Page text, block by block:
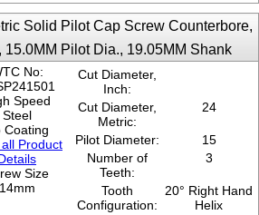
Solid Pilot Cap Screw Counterbore,
15.0MM Pilot Dia., 19.05MM Shank
No:
Speed
Steel
Coating
Product
Size
14mm
Cut Diameter,
Inch:
Cut Diameter,
Metric:
24
Pilot Diameter:
15
Number of
Teeth:
3
Tooth
Configuration:
20° Right Hand
Helix